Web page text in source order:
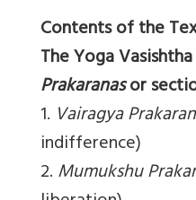
Contents of the
The Yoga
Prakaranasor
1. Vairagya
indifference)
2.Mumukshu